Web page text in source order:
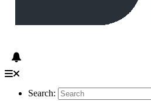
Search: